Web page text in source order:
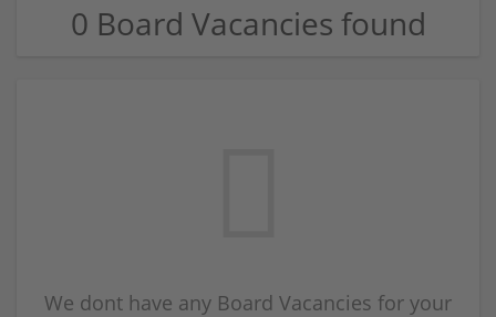
0 Board Vacancies found
We dont have any Board Vacancies for your